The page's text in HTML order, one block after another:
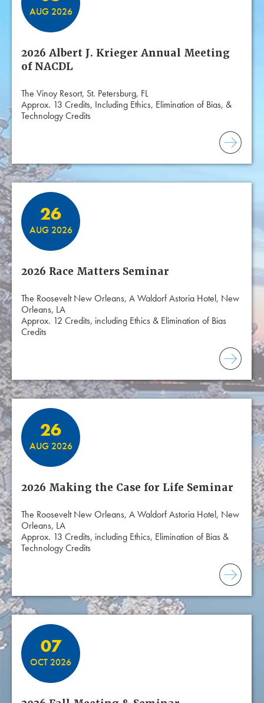
AUG 2026
2026 Albert J. Krieger Annual Meeting
of NACDL
The Vinoy Resort, St. Petersburg, FL
Approx. 13 Credits, Including Ethics, Elimination of Bias, &
Technology Credits
26
AUG 2026
2026 Race Matters Seminar
The Roosevelt New Orleans, A Waldorf Astoria Hotel, New
Orleans, LA
Approx. 12 Credits, including Ethics & Elimination of Bias
Credits
26
AUG 2026
2026 Making the Case for Life Seminar
The Roosevelt New Orleans, A Waldorf Astoria Hotel, New
Orleans, LA
Approx. 13 Credits, including Ethics, Elimination of Bias &
Technology Credits
07
OCT 2026